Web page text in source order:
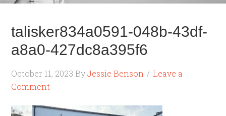
talisker834a0591-048b-43df-
a8a0-427dc8a395f6
October 11, 2023 ByJessie Benson
Leave a
Comment